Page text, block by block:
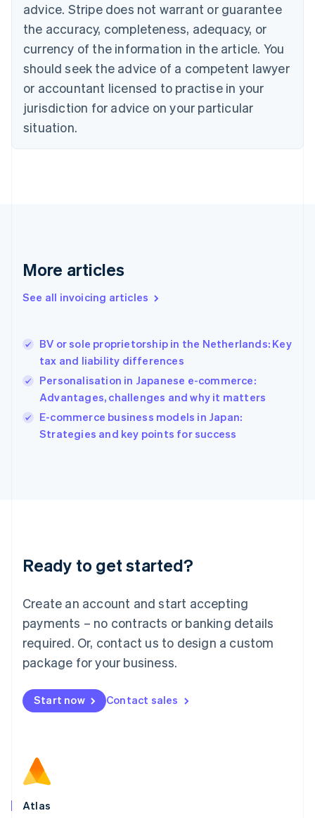
advice. Stripe does not warrant or guarantee
the accuracy, completeness, adequacy, or
currency of the information in the article. You
should seek the advice of a competent lawyer
or accountant licensed to practise in your
jurisdiction for advice on your particular
situation.
More articles
See all invoicing articles
BV or sole proprietorship in the Netherlands: Key
tax and liability differences
Personalisation in Japanese e-commerce:
Advantages, challenges and why it matters
E-commerce business models in Japan:
Strategies and key points for success
Ready to get started?
Create an account and start accepting
payments – no contracts or banking details
required. Or, contact us to design a custom
package for your business.
Start now Contact sales
Atlas
EnglishFrançais
Croatia
Italiano
Cyprus
English
Czech Republic
Denmark
English
English
English
Hungary
English
English
Ireland
English
Italy
English
English
Luxembourg
Mainland China
简体中文
Malaysia
English 简体中文
Malta
Mexico
EspañolEnglish
Netherlands
Norway
English
Poland